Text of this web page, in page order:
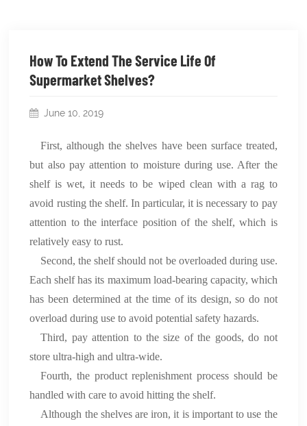
How To Extend The Service Life Of
Supermarket Shelves?
June 10, 2019
First, although the shelves have been surface treated,
but also pay attention to moisture during use. After the
shelf is wet, it needs to be wiped clean with a rag to
avoid rusting the shelf. In particular, it is necessary to pay
attention to the interface position of the shelf, which is
relatively easy to rust.
Second, the shelf should not be overloaded during use.
Each shelf has its maximum load-bearing capacity, which
has been determined at the time of its design, so do not
overload during use to avoid potential safety hazards.
Third, pay attention to the size of the goods, do not
store ultra-high and ultra-wide.
Fourth, the product replenishment process should be
handled with care to avoid hitting the shelf.
Although the shelves are iron, it is important to use the